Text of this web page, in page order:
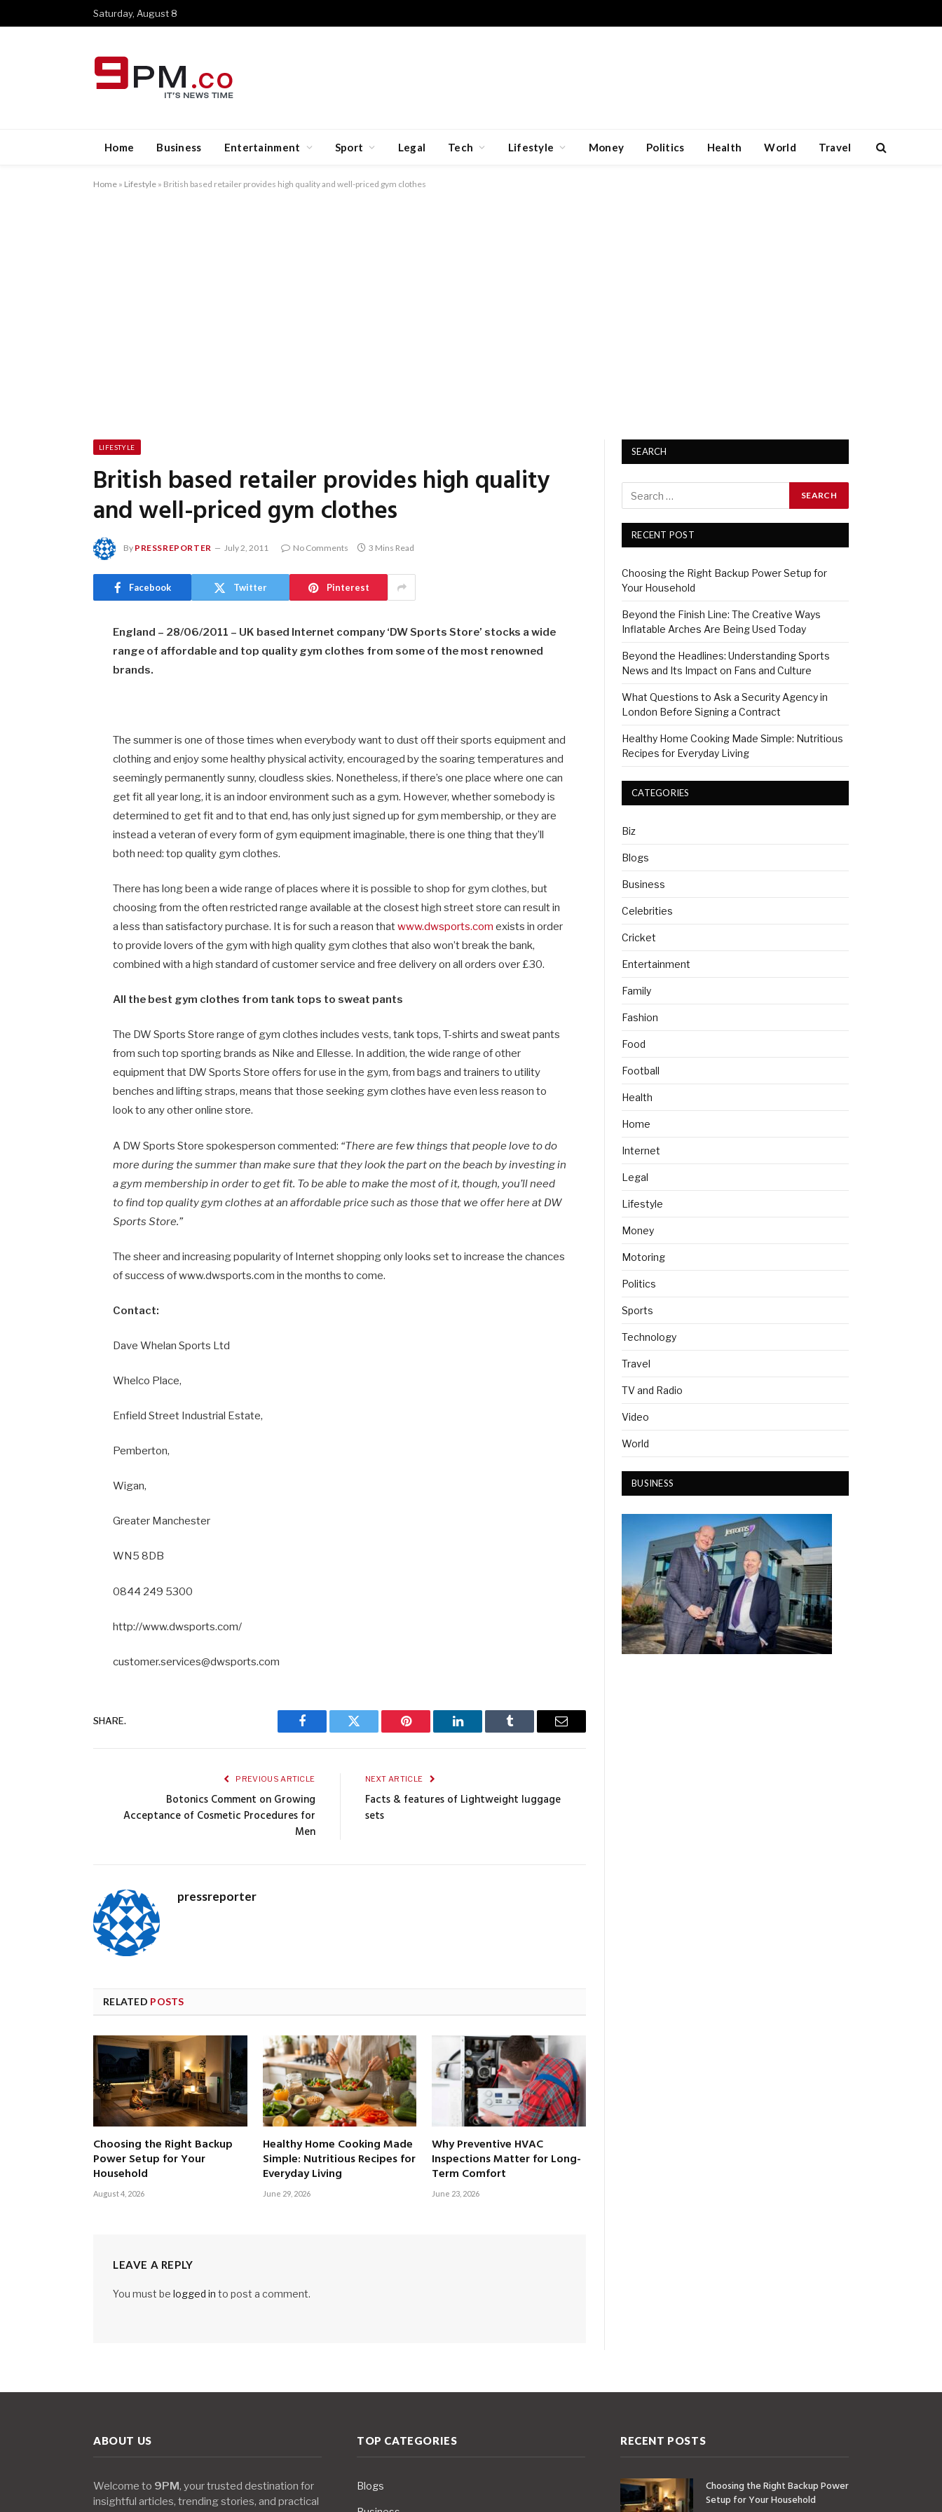
Saturday, August 8
Home Business Entertainment Sport Legal Tech Lifestyle Money Politics Health World Travel
Home » Lifestyle » British based retailer provides high quality and well-priced gym clothes
LIFESTYLE
British based retailer provides high quality
and well-priced gym clothes
By PRESSREPORTER July 2, 2011 No Comments 3 Mins Read
Facebook Twitter Pinterest
England – 28/06/2011 – UK based Internet company ‘DW Sports Store’ stocks a wide
range of affordable and top quality gym clothes from some of the most renowned
brands.
The summer is one of those times when everybody want to dust off their sports equipment and
clothing and enjoy some healthy physical activity, encouraged by the soaring temperatures and
seemingly permanently sunny, cloudless skies. Nonetheless, if there’s one place where one can
get fit all year long, it is an indoor environment such as a gym. However, whether somebody is
determined to get fit and to that end, has only just signed up for gym membership, or they are
instead a veteran of every form of gym equipment imaginable, there is one thing that they’ll
both need: top quality gym clothes.
There has long been a wide range of places where it is possible to shop for gym clothes, but
choosing from the often restricted range available at the closest high street store can result in
a less than satisfactory purchase. It is for such a reason thatwww.dwsports.com exists in order
to provide lovers of the gym with high quality gym clothes that also won’t break the bank,
combined with a high standard of customer service and free delivery on all orders over £30.
All the best gym clothes from tank tops to sweat pants
The DW Sports Store range of gym clothes includes vests, tank tops, T-shirts and sweat pants
from such top sporting brands as Nike and Ellesse. In addition, the wide range of other
equipment that DW Sports Store offers for use in the gym, from bags and trainers to utility
benches and lifting straps, means that those seeking gym clothes have even less reason to
look to any other online store.
A DW Sports Store spokesperson commented: “There are few things that people love to do
more during the summer than make sure that they look the part on the beach by investing in
a gym membership in order to get fit. To be able to make the most of it, though, you’ll need
to find top quality gym clothes at an affordable price such as those that we offer here at DW
Sports Store.”
The sheer and increasing popularity of Internet shopping only looks set to increase the chances
of success of www.dwsports.com in the months to come.
Contact:
Dave Whelan Sports Ltd
Whelco Place,
Enfield Street Industrial Estate,
Pemberton,
Wigan,
Greater Manchester
WN5 8DB
0844 249 5300
http://www.dwsports.com/
customer.services@dwsports.com
SHARE.
Facebook Twitter Pinterest LinkedIn Tumblr Email
PREVIOUS ARTICLE
Botonics Comment on Growing
Acceptance of Cosmetic Procedures for
Men
NEXT ARTICLE
Facts & features of Lightweight luggage
sets
pressreporter
RELATED POSTS
Choosing the Right Backup
Power Setup for Your
Household
August 4, 2026
Healthy Home Cooking Made
Simple: Nutritious Recipes for
Everyday Living
June 29, 2026
Why Preventive HVAC
Inspections Matter for Long-
Term Comfort
June 23, 2026
LEAVE A REPLY
You must be logged in to post a comment.
SEARCH
RECENT POST
Choosing the Right Backup Power Setup for
Your Household
Beyond the Finish Line: The Creative Ways
Inflatable Arches Are Being Used Today
Beyond the Headlines: Understanding Sports
News and Its Impact on Fans and Culture
What Questions to Ask a Security Agency in
London Before Signing a Contract
Healthy Home Cooking Made Simple: Nutritious
Recipes for Everyday Living
CATEGORIES
Biz
Blogs
Business
Celebrities
Cricket
Entertainment
Family
Fashion
Food
Football
Health
Home
Internet
Legal
Lifestyle
Money
Motoring
Politics
Sports
Technology
Travel
TV and Radio
Video
World
BUSINESS
ABOUT US
Welcome to 9PM, your trusted destination for
insightful articles, trending stories, and practical
TOP CATEGORIES
Blogs
RECENT POSTS
Choosing the Right Backup Power
Setup for Your Household